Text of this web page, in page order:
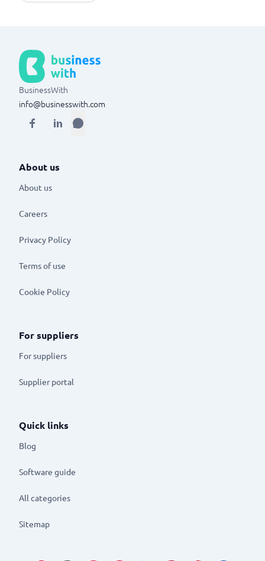
BusinessWith
info@businesswith.com
About us
About us
Careers
Privacy Policy
Terms of use
Cookie Policy
For suppliers
For suppliers
Supplier portal
Quick links
Blog
Software guide
All categories
Sitemap